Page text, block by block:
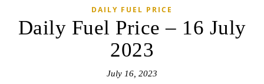
DAILY FUEL PRICE
Daily Fuel Price – 16 July
2023
July 16, 2023